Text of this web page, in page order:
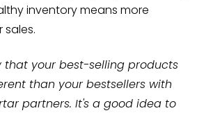
inventory means more
that your best-selling products
than your bestsellers with
partners. It's a good idea to